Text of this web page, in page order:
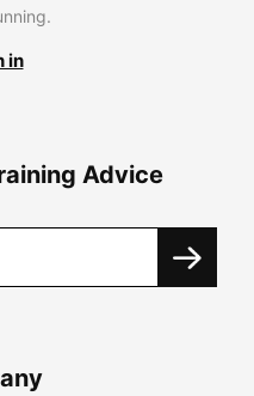
in
Advice